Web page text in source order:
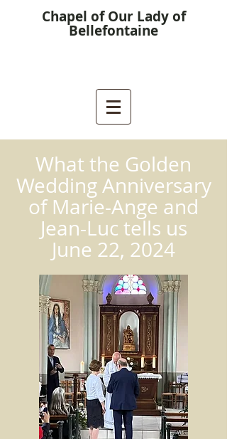
Chapel of Our Lady of
Bellefontaine
What the Golden
Wedding Anniversary
of Marie-Ange and
Jean-Luc tells us
June 22, 2024